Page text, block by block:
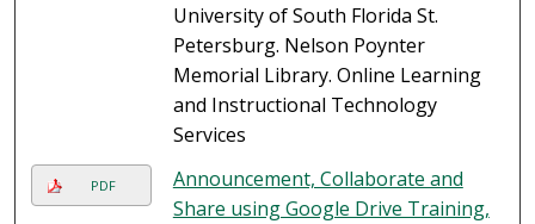
University of South Florida St.
Petersburg. Nelson Poynter
Memorial Library. Online Learning
and Instructional Technology
Services
PDF
Announcement, Collaborate and
Share using Google Drive Training,